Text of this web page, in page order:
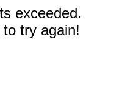
exceeded.
try again!